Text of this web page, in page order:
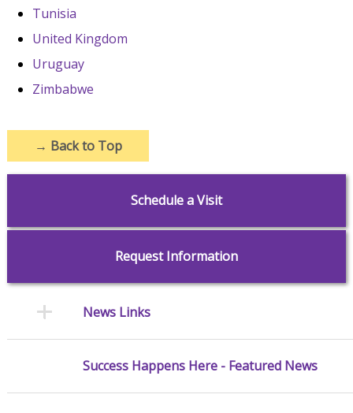
Tunisia
United Kingdom
Uruguay
Zimbabwe
→ Back to Top
Schedule a Visit
Request Information
News Links
Success Happens Here - Featured News